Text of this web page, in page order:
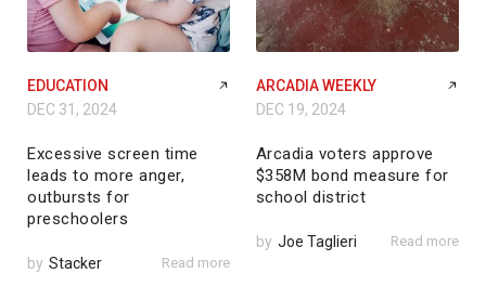
EDUCATION
DEC 31, 2024
Excessive screen time
leads to more anger,
outbursts for
preschoolers
by Stacker Read more
ARCADIA WEEKLY
DEC 19, 2024
Arcadia voters approve
$358M bond measure for
school district
by Joe Taglieri Read more